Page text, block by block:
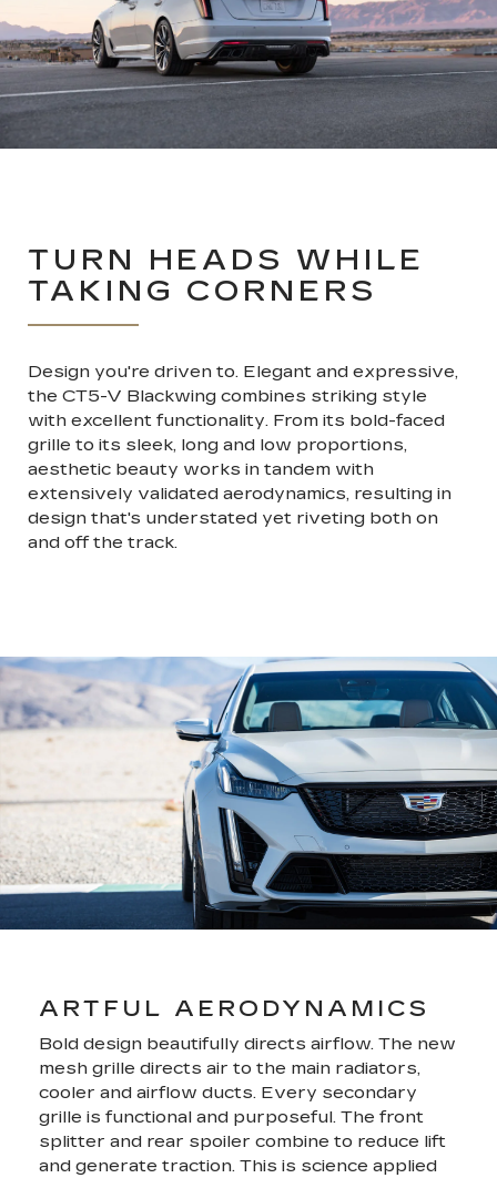
TURN HEADS WHILE
TAKING CORNERS
Design you're driven to. Elegant and expressive,
the CT5-V Blackwing combines striking style
with excellent functionality. From its bold-faced
grille to its sleek, long and low proportions,
aesthetic beauty works in tandem with
extensively validated aerodynamics, resulting in
design that's understated yet riveting both on
and off the track.
ARTFUL AERODYNAMICS
Bold design beautifully directs airflow. The new
mesh grille directs air to the main radiators,
cooler and airflow ducts. Every secondary
grille is functional and purposeful. The front
splitter and rear spoiler combine to reduce lift
and generate traction. This is science applied